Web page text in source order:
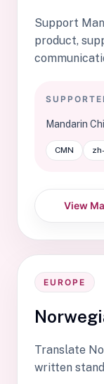
Support
product,
Mandarin
CMN
View
EUROPE
Translate
written